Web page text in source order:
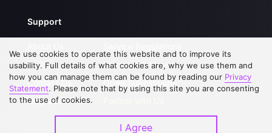
Support
FAQs
Contact Us
Upgrade to VIP
Privacy Statement
Open Submissions
We use cookies to operate this website and to improve its
usability. Full details of what cookies are, why we use them and
how you can manage them can be found by reading our Privacy
Statement. Please note that by using this site you are consenting
to the use of cookies.
I Agree